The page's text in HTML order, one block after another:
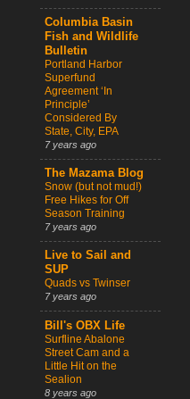
Columbia Basin
Fish and Wildlife
Bulletin
Portland Harbor
Superfund
Agreement ‘In
Principle’
Considered By
State, City, EPA
7 years ago
The Mazama Blog
Snow (but not mud!)
Free Hikes for Off
Season Training
7 years ago
Live to Sail and
SUP
Quads vs Twinser
7 years ago
Bill's OBX Life
Surfline Abalone
Street Cam and a
Little Hit on the
Sealion
8 years ago